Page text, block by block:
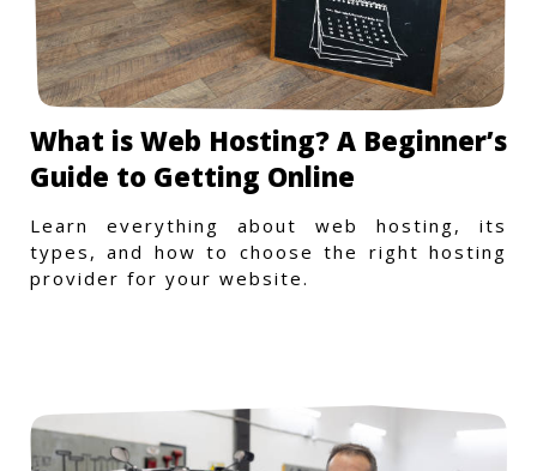
What is Web Hosting? A Beginner’s
Guide to Getting Online
Learn everything about web hosting, its
types, and how to choose the right hosting
provider for your website.